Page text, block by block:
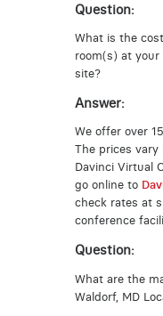
Question:
What is the
room(s) at your
site?
Answer:
We offer over
The prices vary
Davinci Virtual
go online to
check rates at
conference
Question:
What are the
Waldorf, MD